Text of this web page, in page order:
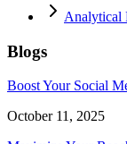
Analytical
Blogs
Boost Your Social
October 11, 2025